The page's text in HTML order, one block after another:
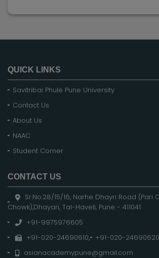
QUICK LINKS
Savitribai Phule Pune University
Contact Us
About Us
NAAC
Student Corner
CONTACT US
Sr.No.28/15/16, Narhe Dhayri Road (Pari
Chowk),Dhayari, Tal-Haveli, Pune - 411041
+91-9975976605
+91-020-24690610,
+91-020-24690620
asianacademypune@gmail.com